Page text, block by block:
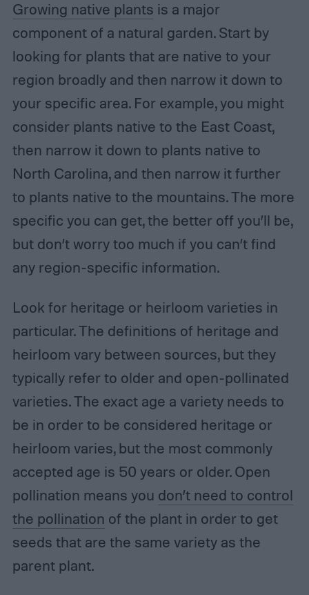
Growing native plants is a major
component of a natural garden. Start by
looking for plants that are native to your
region broadly and then narrow it down to
your specific area. For example, you might
consider plants native to the East Coast,
then narrow it down to plants native to
North Carolina, and then narrow it further
to plants native to the mountains. The more
specific you can get, the better off you’ll be,
but don’t worry too much if you can’t find
any region-specific information.
Look for heritage or heirloom varieties in
particular. The definitions of heritage and
heirloom vary between sources, but they
typically refer to older and open-pollinated
varieties. The exact age a variety needs to
be in order to be considered heritage or
heirloom varies, but the most commonly
accepted age is 50 years or older. Open
pollination means you don’t need to control
the pollination of the plant in order to get
seeds that are the same variety as the
parent plant.